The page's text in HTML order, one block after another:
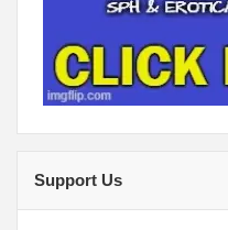
Support Us